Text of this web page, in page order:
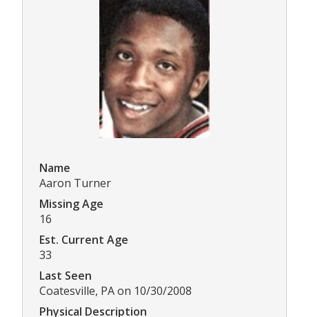
Name
Aaron Turner
Missing Age
16
Est. Current Age
33
Last Seen
Coatesville, PA on 10/30/2008
Physical Description